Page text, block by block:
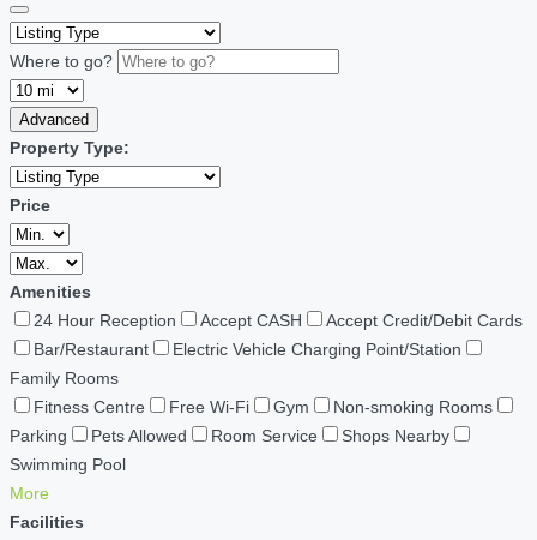
Where to go?
Advanced
Property Type:
Price
Amenities
24 Hour Reception
Accept CASH
Accept Credit/Debit Cards
Bar/Restaurant
Electric Vehicle Charging Point/Station
Family Rooms
Fitness Centre
Free Wi-Fi Gym
Non-smoking Rooms
Parking
Pets Allowed Room Service
Shops Nearby
Swimming Pool
More
Facilities